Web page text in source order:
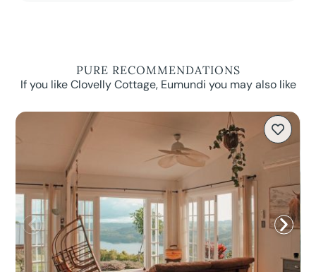
PURE RECOMMENDATIONS
If you like Clovelly Cottage, Eumundi you may also like